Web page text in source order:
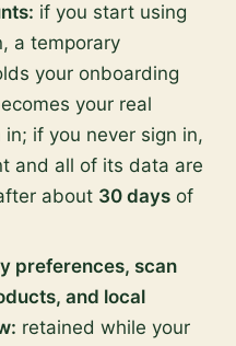
if you start using
a temporary
your onboarding
your real
if you never sign in,
and all of its data are
about 30 days of
preferences, scan
and local
retained while your